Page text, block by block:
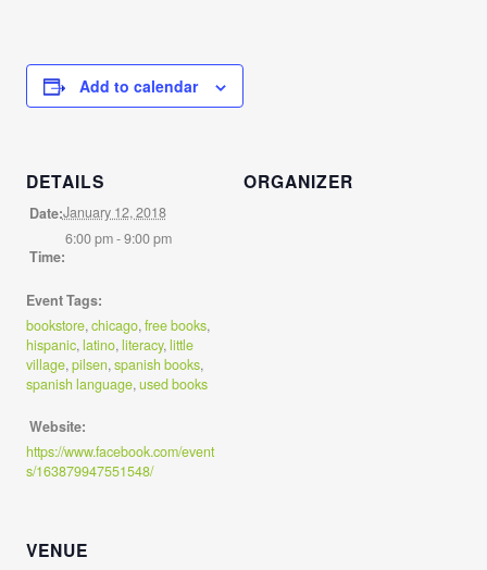
Add to calendar
DETAILS
Date:January 12, 2018
Time:
6:00 pm - 9:00 pm
Event Tags:
bookstore,chicago,free books,
hispanic,latino,literacy,little
village,pilsen,spanish books,
spanish language,used books
Website:
https://www.facebook.com/event
s/163879947551548/
ORGANIZER
VENUE